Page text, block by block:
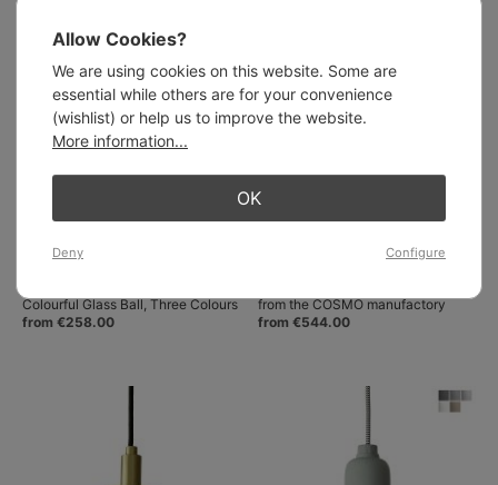
Colourful Glass Ball, Three Colours
from €258.00
from the COSMO manufactory
from €544.00
Allow Cookies?
We are using cookies on this website. Some are
essential while others are for your convenience
(wishlist) or help us to improve the website.
More information...
OK
Deny Configure